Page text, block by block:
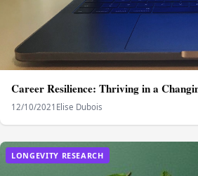
Career Resilience: Thriving in a
12/10/2021 Elise Dubois
LONGEVITY RESEARCH